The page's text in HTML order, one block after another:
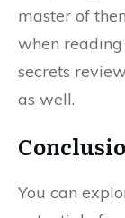
master of
when
secrets
as well.
You can